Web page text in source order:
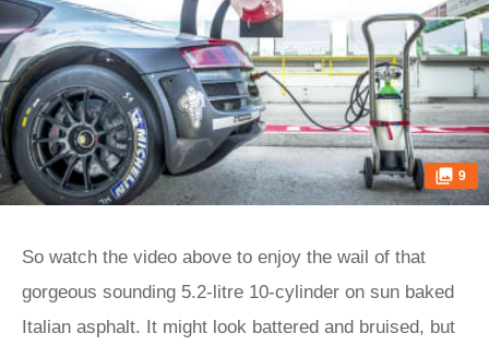
9
So watch the video above to enjoy the wail of that
gorgeous sounding 5.2-litre 10-cylinder on sun baked
Italian asphalt. It might look battered and bruised, but